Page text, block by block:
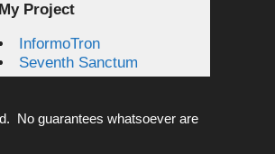
My Project
InformoTron
Seventh Sanctum
No guarantees whatsoever are